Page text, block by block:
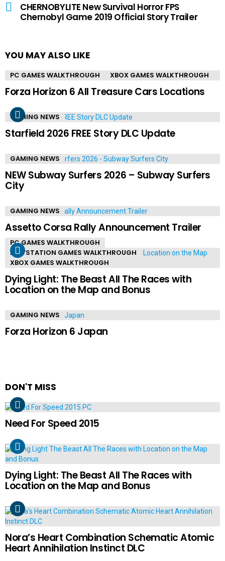
moreCHERNOBYLITE New Survival Horror FPS
Chernobyl Game 2019 Official Story Trailer
YOU MAY ALSO LIKE
PC GAMES WALKTHROUGH XBOX GAMES WALKTHROUGH
Forza Horizon 6 All Treasure Cars Locations
GAMING NEWS
Starfield 2026 FREE Story DLC Update
GAMING NEWS
NEW Subway Surfers 2026 – Subway Surfers
City
GAMING NEWS
Assetto Corsa Rally Announcement Trailer
PC GAMES WALKTHROUGH
PLAYSTATION GAMES WALKTHROUGH
XBOX GAMES WALKTHROUGH
Dying Light: The Beast All The Races with
Location on the Map and Bonus
GAMING NEWS
Forza Horizon 6 Japan
DON'T MISS
Need For Speed 2015
Dying Light: The Beast All The Races with
Location on the Map and Bonus
Nora’s Heart Combination Schematic Atomic
Heart Annihilation Instinct DLC